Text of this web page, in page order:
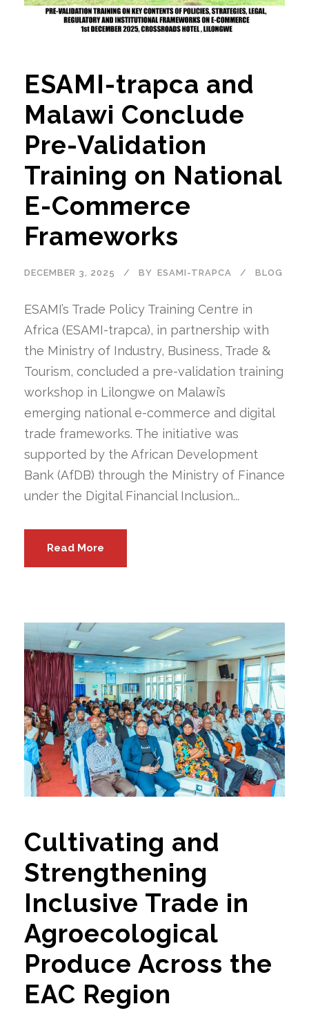
ESAMI-trapca and
Malawi Conclude
Pre-Validation
Training on National
E-Commerce
Frameworks
DECEMBER 3, 2025 BY ESAMI-TRAPCA BLOG
ESAMI’s Trade Policy Training Centre in
Africa (ESAMI-trapca), in partnership with
the Ministry of Industry, Business, Trade &
Tourism, concluded a pre-validation training
workshop in Lilongwe on Malawi’s
emerging national e-commerce and digital
trade frameworks. The initiative was
supported by the African Development
Bank (AfDB) through the Ministry of Finance
under the Digital Financial Inclusion...
Read More
Cultivating and
Strengthening
Inclusive Trade in
Agroecological
Produce Across the
EAC Region